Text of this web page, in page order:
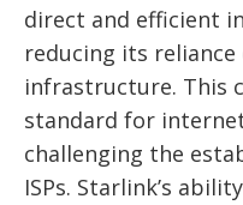
direct and efficient
reducing its
infrastructure. This
standard for
challenging the
ISPs. Starlink’s